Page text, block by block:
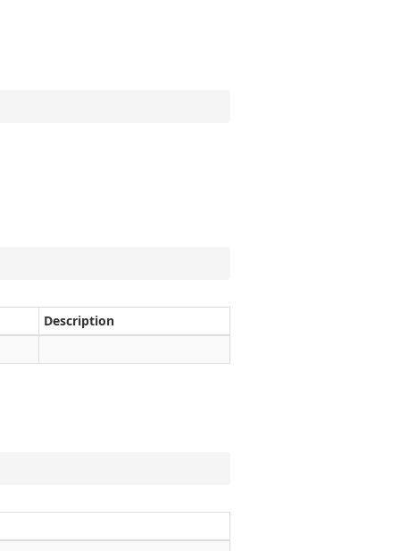
Description